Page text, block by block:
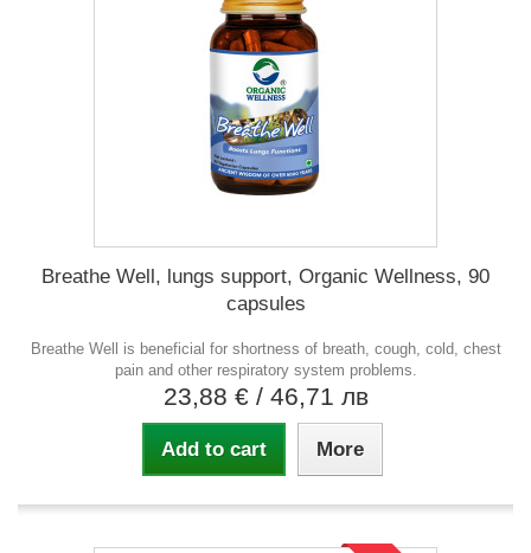
Breathe Well, lungs support, Organic Wellness, 90
capsules
Breathe Well is beneficial for shortness of breath, cough, cold, chest
pain and other respiratory system problems.
23,88 € / 46,71 лв
Add to cart More